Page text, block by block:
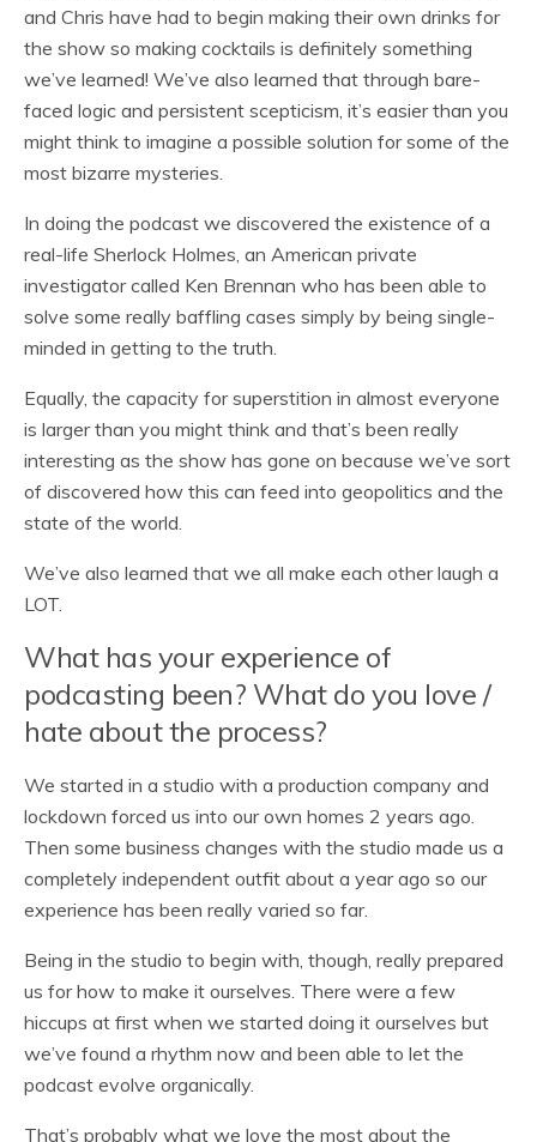
and Chris have had to begin making their own drinks for
the show so making cocktails is definitely something
we’ve learned! We’ve also learned that through bare-
faced logic and persistent scepticism, it’s easier than you
might think to imagine a possible solution for some of the
most bizarre mysteries.
In doing the podcast we discovered the existence of a
real-life Sherlock Holmes, an American private
investigator called Ken Brennan who has been able to
solve some really baffling cases simply by being single-
minded in getting to the truth.
Equally, the capacity for superstition in almost everyone
is larger than you might think and that’s been really
interesting as the show has gone on because we’ve sort
of discovered how this can feed into geopolitics and the
state of the world.
We’ve also learned that we all make each other laugh a
LOT.
What has your experience of
podcasting been? What do you love /
hate about the process?
We started in a studio with a production company and
lockdown forced us into our own homes 2 years ago.
Then some business changes with the studio made us a
completely independent outfit about a year ago so our
experience has been really varied so far.
Being in the studio to begin with, though, really prepared
us for how to make it ourselves. There were a few
hiccups at first when we started doing it ourselves but
we’ve found a rhythm now and been able to let the
podcast evolve organically.
That’s probably what we love the most about the